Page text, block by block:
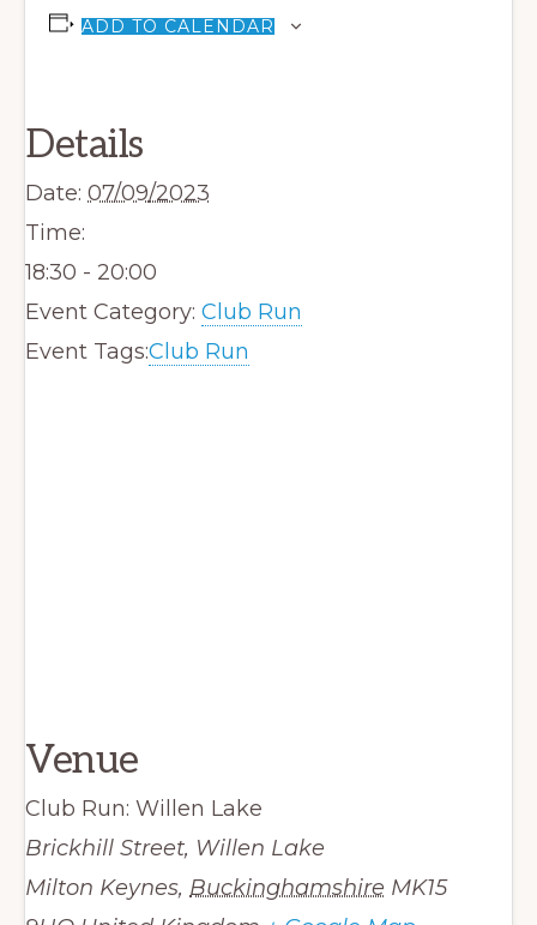
ADD TO CALENDAR
Details
Date: 07/09/2023
Time:
18:30 - 20:00
Event Category: Club Run
Event Tags:Club Run
Venue
Club Run: Willen Lake
Brickhill Street, Willen Lake
Milton Keynes, Buckinghamshire MK15